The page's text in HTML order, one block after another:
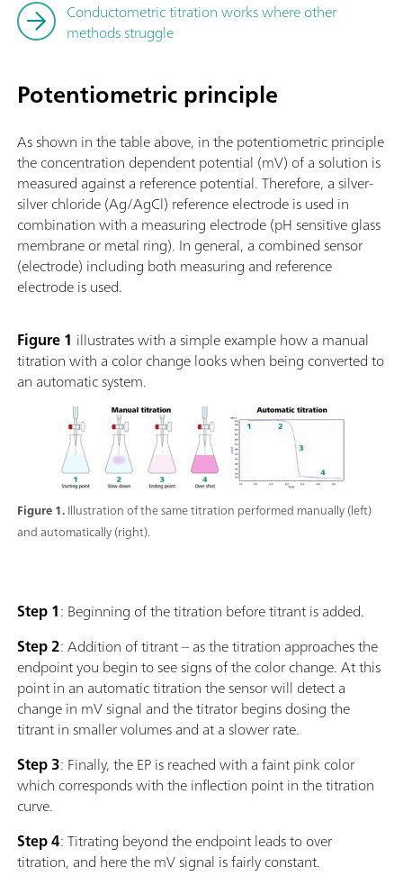
Conductometric titration works where other
methods struggle
Potentiometric principle
As shown in the table above, in the potentiometric principle
the concentration dependent potential (mV) of a solution is
measured against a reference potential. Therefore, a silver-
silver chloride (Ag/AgCl) reference electrode is used in
combination with a measuring electrode (pH sensitive glass
membrane or metal ring). In general, a combined sensor
(electrode) including both measuring and reference
electrode is used.
Figure 1.Illustration of the same titration performed manually (left)
and automatically (right).
Figure 1 illustrates with a simple example how a manual
titration with a color change looks when being converted to
an automatic system.
Step 1: Beginning of the titration before titrant is added.
Step 2: Addition of titrant – as the titration approaches the
endpoint you begin to see signs of the color change. At this
point in an automatic titration the sensor will detect a
change in mV signal and the titrator begins dosing the
titrant in smaller volumes and at a slower rate.
Step 3: Finally, the EP is reached with a faint pink color
which corresponds with the inflection point in the titration
curve.
Step 4: Titrating beyond the endpoint leads to over
titration, and here the mV signal is fairly constant.